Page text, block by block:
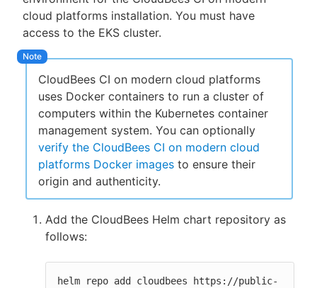
cloud platforms installation. You must have
access to the EKS cluster.
CloudBees CI on modern cloud platforms
uses Docker containers to run a cluster of
computers within the Kubernetes container
management system. You can optionally
verify the CloudBees CI on modern cloud
platforms Docker images to ensure their
origin and authenticity.
Add the CloudBees Helm chart repository as
follows:
helm repo add cloudbees https://public-